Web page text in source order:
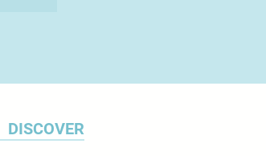
DISCOVER